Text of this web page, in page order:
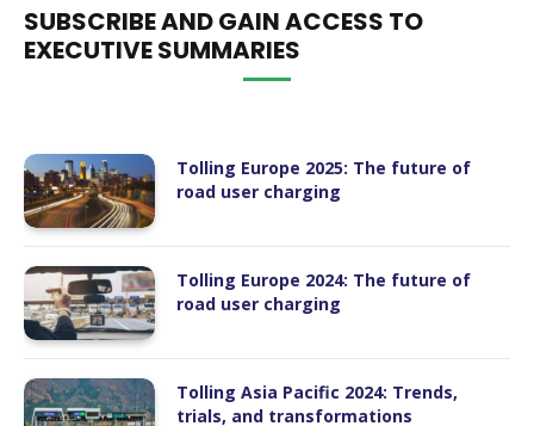
SUBSCRIBE AND GAIN ACCESS TO
EXECUTIVE SUMMARIES
Tolling Europe 2025: The future of
road user charging
Tolling Europe 2024: The future of
road user charging
Tolling Asia Pacific 2024: Trends,
trials, and transformations